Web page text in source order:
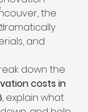
the
and
down the
costs in
, explain what